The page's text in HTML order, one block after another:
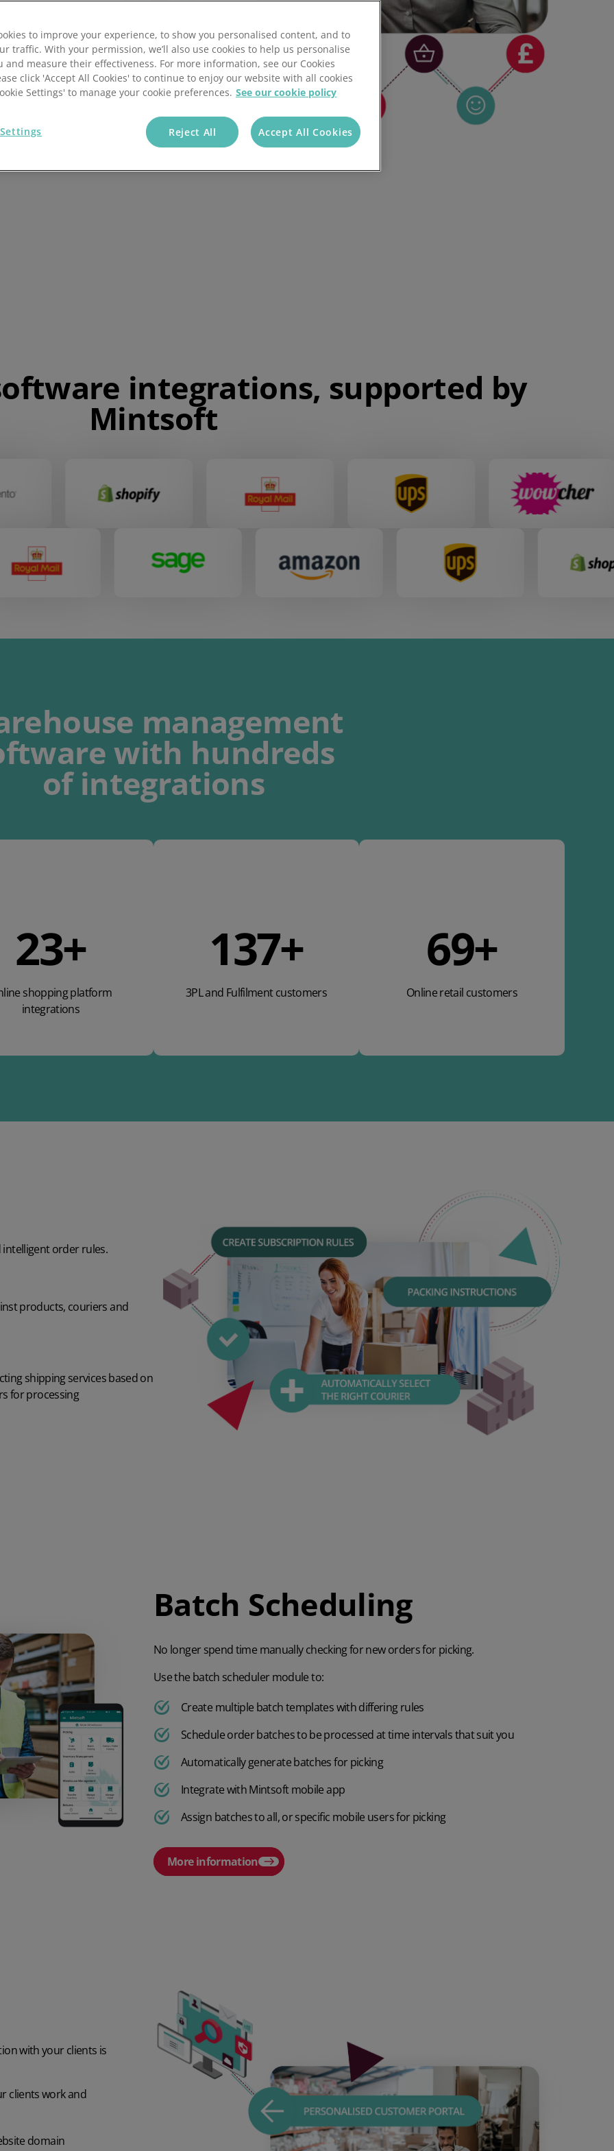
integrations, supported by
Mintsoft
management
with hundreds
of integrations
37+
shopping platform
integrations
220+
3PL and Fulfilment customers
110+
Online retail customers
order rules.
products, couriers and
shipping services based on
for processing
Batch Scheduling
No longer spend time manually checking for new orders for picking.
Use the batch scheduler module to:
Create multiple batch templates with differing rules
Schedule order batches to be processed at time intervals that suit you
Automatically generate batches for picking
Integrate with Mintsoft mobile app
Assign batches to all, or specific mobile users for picking
More information
with your clients is
clients work and
domain
to improve your experience, to show you personalised content, and to
traffic. With your permission, we’ll also use cookies to help us personalise
and measure their effectiveness. For more information, see our Cookies
click 'Accept All Cookies' to continue to enjoy our website with all cookies
Settings' to manage your cookie preferences. See our cookie policy
Reject All Accept All Cookies